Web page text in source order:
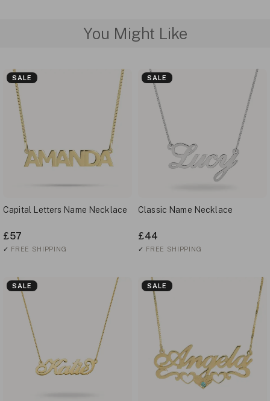
You Might Like
SALE
Capital Letters Name Necklace
£57
✓ FREE SHIPPING
SALE
Classic Name Necklace
£44
✓ FREE SHIPPING
SALE SALE